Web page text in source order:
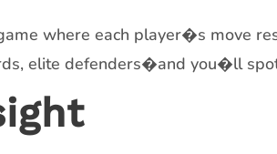
where each player�s move
elite defenders�and you�ll